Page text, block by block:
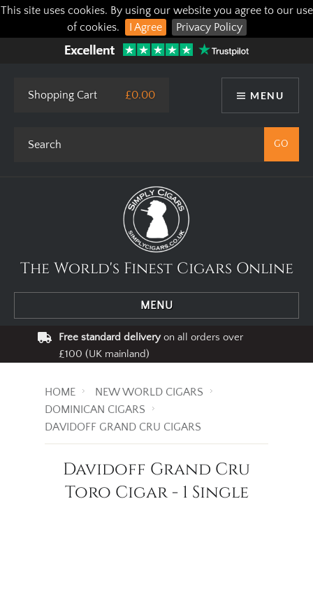
This site uses cookies. By using our website you agree to our use
of cookies.
I Agree Privacy Policy
MENU
Shopping Cart £0.00
The World's Finest Cigars Online
MENU
Free standard deliveryon all orders over
£100 (UK mainland)
HOME
NEW WORLD CIGARS
DOMINICAN CIGARS
DAVIDOFF GRAND CRU CIGARS
Davidoff Grand Cru
Toro Cigar - 1 Single